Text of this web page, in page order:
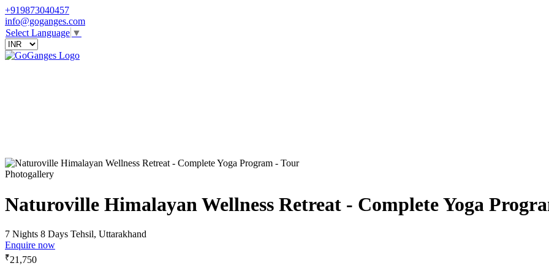
+919873040457
info@goganges.com
Select Language ▼
Photogallery
Naturoville Himalayan Wellness Retreat - Complete Yoga
7 Nights 8 Days Tehsil, Uttarakhand
Enquire now
₹21,750